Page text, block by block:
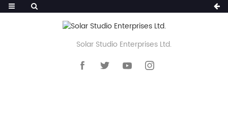
Solar Studio Enterprises Ltd.